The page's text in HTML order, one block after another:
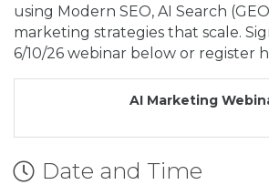
using Modern SEO, AI Search
marketing strategies that scale.
6/10/26 webinar below or register
AI Marketing
Date and Time